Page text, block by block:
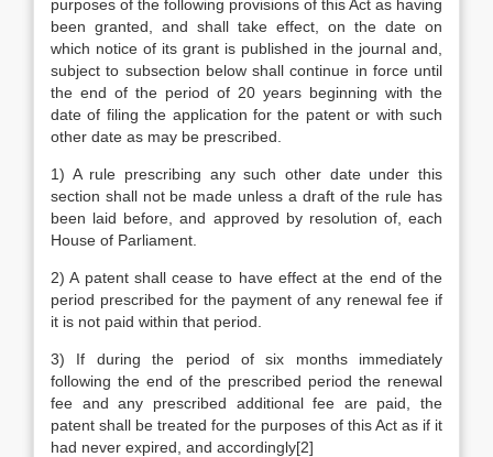
purposes of the following provisions of this Act as having
been granted, and shall take effect, on the date on
which notice of its grant is published in the journal and,
subject to subsection below shall continue in force until
the end of the period of 20 years beginning with the
date of filing the application for the patent or with such
other date as may be prescribed.
1) A rule prescribing any such other date under this
section shall not be made unless a draft of the rule has
been laid before, and approved by resolution of, each
House of Parliament.
2) A patent shall cease to have effect at the end of the
period prescribed for the payment of any renewal fee if
it is not paid within that period.
3) If during the period of six months immediately
following the end of the prescribed period the renewal
fee and any prescribed additional fee are paid, the
patent shall be treated for the purposes of this Act as if it
had never expired, and accordingly[2]